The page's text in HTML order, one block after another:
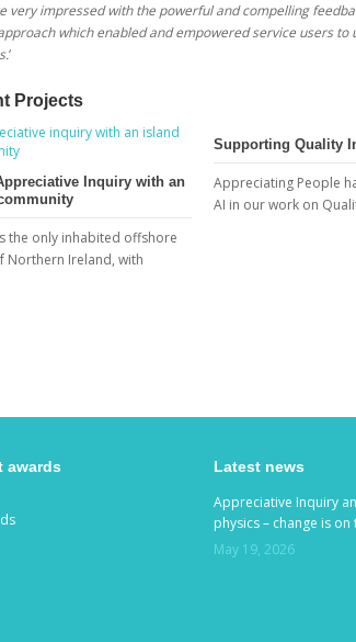
very impressed with the powerful and compelling
which enabled and empowered service users
‘
Projects
Inquiry with an
the only inhabited offshore
Northern Ireland, with
Supporting Quality
Appreciating People
AI in our work on
awards Latest news
Appreciative Inquiry
physics – change is
May 19, 2026